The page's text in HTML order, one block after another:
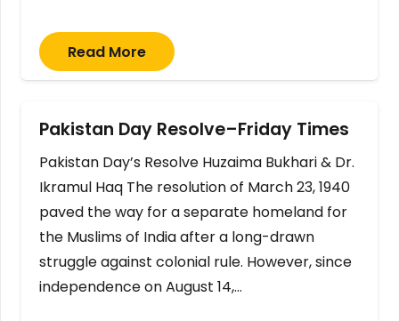
Read More
Pakistan Day Resolve–Friday Times
Pakistan Day’s Resolve Huzaima Bukhari & Dr.
Ikramul Haq The resolution of March 23, 1940
paved the way for a separate homeland for
the Muslims of India after a long-drawn
struggle against colonial rule. However, since
independence on August 14,…